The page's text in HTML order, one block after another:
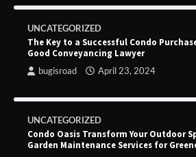
UNCATEGORIZED
The Key to a Successful Condo
Good Conveyancing Lawyer
bugisroad April 23, 2024
UNCATEGORIZED
Condo Oasis Transform Your Outdoor
Garden Maintenance Services for